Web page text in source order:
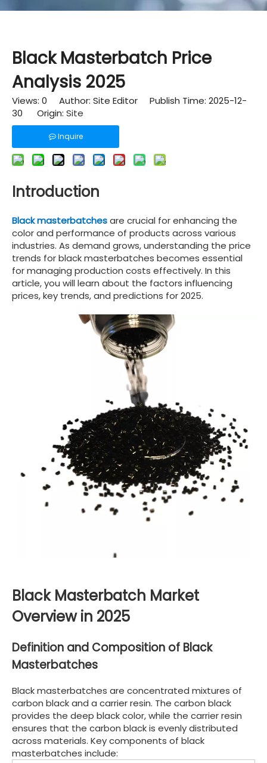
Black Masterbatch Price
Analysis 2025
Views: 0 Author: Site Editor Publish Time: 2025-12-
30 Origin: Site
Inquire
Introduction
Black masterbatchesare crucial for enhancing the
color and performance of products across various
industries. As demand grows, understanding the price
trends for black masterbatches becomes essential
for managing production costs effectively. In this
article, you will learn about the factors influencing
prices, key trends, and predictions for 2025.
Black Masterbatch Market
Overview in 2025
Definition and Composition of Black
Masterbatches
Black masterbatches are concentrated mixtures of
carbon black and a carrier resin. The carbon black
provides the deep black color, while the carrier resin
ensures that the carbon black is evenly distributed
across materials. Key components of black
masterbatches include: